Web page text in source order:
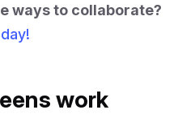
ways to collaborate?
work